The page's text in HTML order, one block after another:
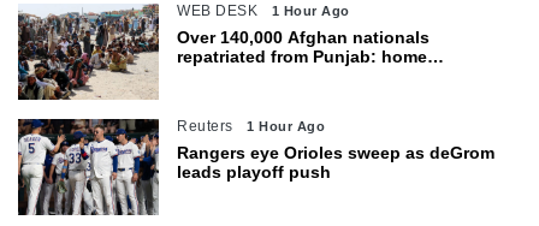
WEB DESK 1 Hour Ago
Over 140,000 Afghan nationals
repatriated from Punjab: home
Reuters 1 Hour Ago
Rangers eye Orioles sweep as deGrom
leads playoff push